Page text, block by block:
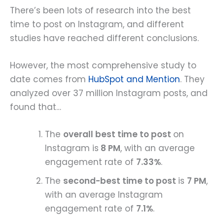
There’s been lots of research into the best
time to post on Instagram, and different
studies have reached different conclusions.
However, the most comprehensive study to
date comes from HubSpot and Mention. They
analyzed over 37 million Instagram posts, and
found that…
The overall best time to post on
Instagram is 8 PM, with an average
engagement rate of 7.33%.
The second-best time to post is 7 PM,
with an average Instagram
engagement rate of 7.1%.